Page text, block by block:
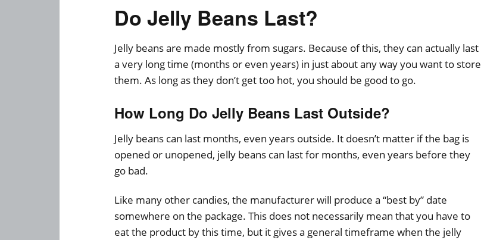
Do Jelly Beans Last?
Jelly beans are made mostly from sugars. Because of this, they can actually last
a very long time (months or even years) in just about any way you want to store
them. As long as they don’t get too hot, you should be good to go.
How Long Do Jelly Beans Last Outside?
Jelly beans can last months, even years outside. It doesn’t matter if the bag is
opened or unopened, jelly beans can last for months, even years before they
go bad.
Like many other candies, the manufacturer will produce a “best by” date
somewhere on the package. This does not necessarily mean that you have to
eat the product by this time, but it gives a general timeframe when the jelly